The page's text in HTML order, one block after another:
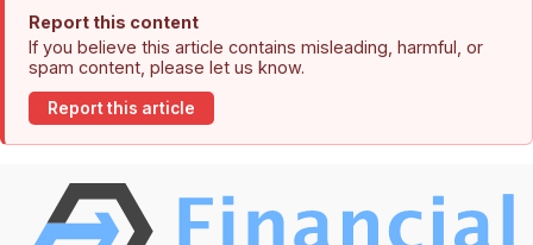
Report this content
If you believe this article contains misleading, harmful, or
spam content, please let us know.
Report this article